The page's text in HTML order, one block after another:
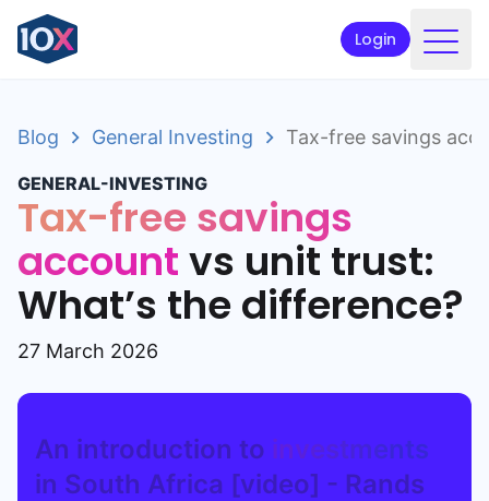
Login
Funds
Retirement planning
Resources & Support
Corporate
Intermediaries
ETFs
Apply online
Blog General Investing Tax-free savings
GENERAL-INVESTING
Tax-free savings
accountvs unit trust:
What’s the difference?
27 March 2026
An introduction to investments
in South Africa [video] - Rands